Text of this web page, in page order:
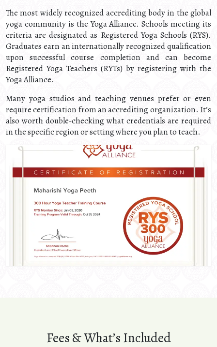
The most widely recognized accrediting body in the global
yoga community is the Yoga Alliance. Schools meeting its
criteria are designated as Registered Yoga Schools (RYS).
Graduates earn an internationally recognized qualification
upon successful course completion and can become
Registered Yoga Teachers (RYTs) by registering with the
Yoga Alliance.
Many yoga studios and teaching venues prefer or even
require certification from an accrediting organization. It’s
also worth double-checking what credentials are required
in the specific region or setting where you plan to teach.
Fees & What’s Included